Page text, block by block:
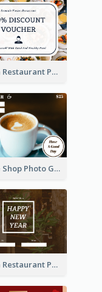
Fusion Restaurant Photo Food Discount Gift Card
Coffee Shop Photo Gift Card For Coffee
Brown Restaurant Photo New Year Gift Card